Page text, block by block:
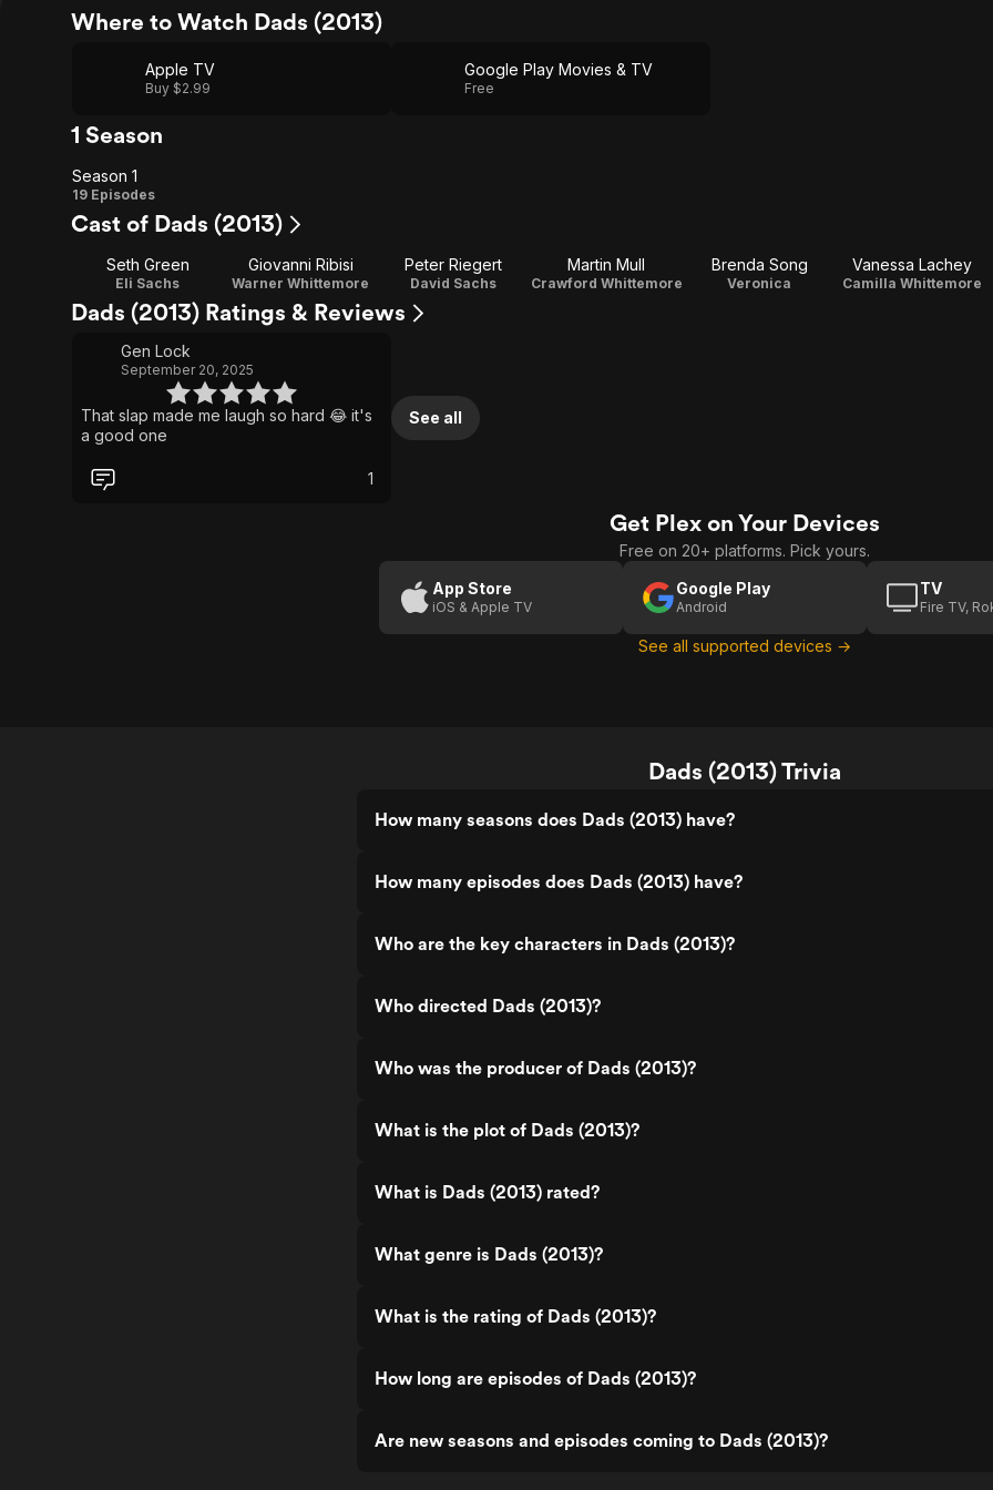
Where to Watch Dads (2013)
Apple TV
Buy $2.99
Google Play Movies & TV
Free
1 Season
Season
1
Season 1
19 Episodes
Cast of Dads (2013)
Seth Green
Eli Sachs
Giovanni Ribisi
Warner Whittemore
Peter Riegert
David Sachs
Martin Mull
Crawford Whittemore
Brenda Song
Veronica
Vanessa Lachey
Camilla Whittemore
Dads (2013) Ratings & Reviews
Gen Lock
September 20, 2025
That slap made me laugh so hard 😂 it's
a good one
1
See all
Get Plex on Your Devices
Free on 20+ platforms. Pick yours.
App Store
iOS & Apple TV
Google Play
Android
TV
Fire TV,
See all supported devices →
Dads (2013) Trivia
How many seasons does Dads (2013) have?
How many episodes does Dads (2013) have?
Who are the key characters in Dads (2013)?
Who directed Dads (2013)?
Who was the producer of Dads (2013)?
What is the plot of Dads (2013)?
What is Dads (2013) rated?
What genre is Dads (2013)?
What is the rating of Dads (2013)?
How long are episodes of Dads (2013)?
Are new seasons and episodes coming to Dads (2013)?